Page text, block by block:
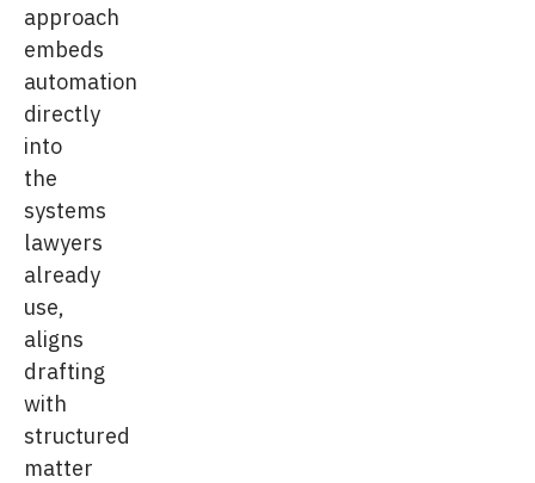
approach
embeds
automation
directly
into
the
systems
lawyers
already
use,
aligns
drafting
with
structured
matter